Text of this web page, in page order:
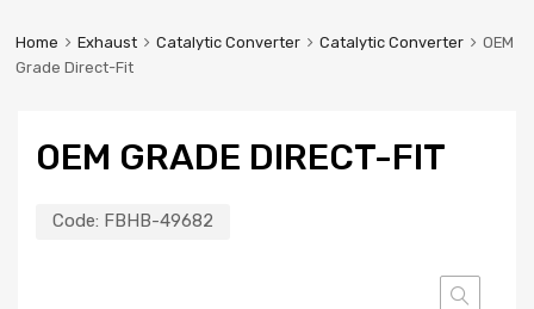
Home Exhaust Catalytic Converter Catalytic Converter
OEM
Grade Direct-Fit
OEM GRADE DIRECT-FIT
Code: FBHB-49682